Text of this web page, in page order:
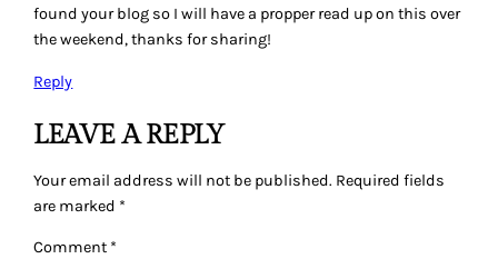
found your blog so I will have a propper read up on this over
the weekend, thanks for sharing!
Reply
LEAVE A REPLY
Your email address will not be published. Required fields
are marked *
Comment *